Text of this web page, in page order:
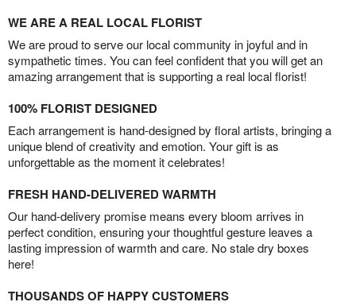
WE ARE A REAL LOCAL FLORIST
We are proud to serve our local community in joyful and in
sympathetic times. You can feel confident that you will get an
amazing arrangement that is supporting a real local florist!
100% FLORIST DESIGNED
Each arrangement is hand-designed by floral artists, bringing a
unique blend of creativity and emotion. Your gift is as
unforgettable as the moment it celebrates!
FRESH HAND-DELIVERED WARMTH
Our hand-delivery promise means every bloom arrives in
perfect condition, ensuring your thoughtful gesture leaves a
lasting impression of warmth and care. No stale dry boxes
here!
THOUSANDS OF HAPPY CUSTOMERS